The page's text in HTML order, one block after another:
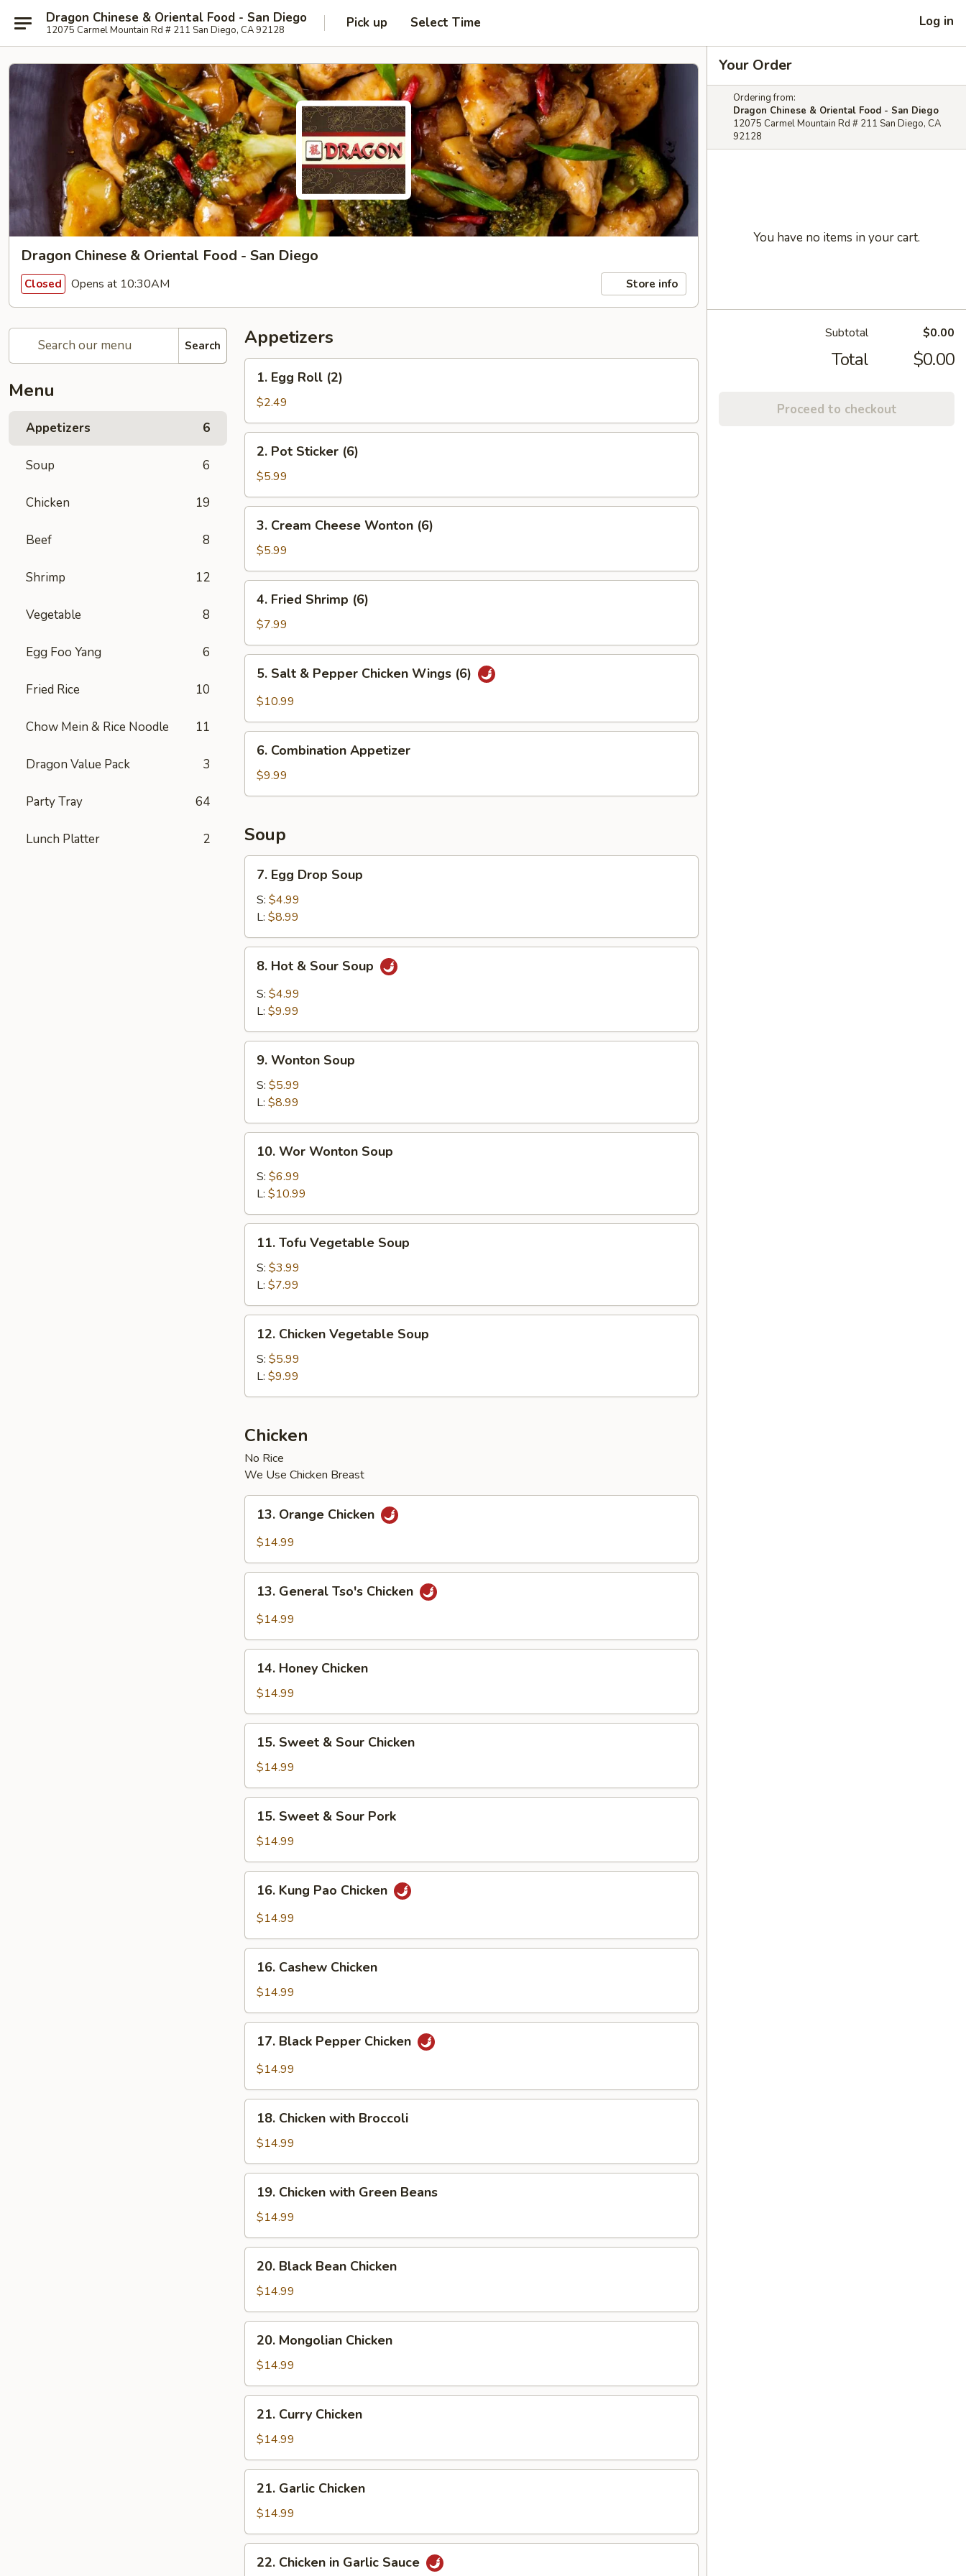
Dragon Chinese & Oriental Food - San Diego
12075 Carmel Mountain Rd # 211 San Diego, CA 92128 Pick up Select Time Log in
Dragon Chinese & Oriental Food - San Diego
Closed Opens at 10:30AM Store info
Search
Menu
Appetizers 6
Soup 6
Chicken 19
Beef 8
Shrimp 12
Vegetable 8
Egg Foo Yang 6
Fried Rice 10
Chow Mein & Rice Noodle 11
Dragon Value Pack 3
Party Tray 64
Lunch Platter 2
Appetizers
Egg
Roll
(2)
1. Egg Roll (2)
$2.49
Pot
Sticker
(6)
2. Pot Sticker (6)
$5.99
Cream
Cheese
Wonton
(6)
3. Cream Cheese Wonton (6)
$5.99
Fried
Shrimp
(6)
4. Fried Shrimp (6)
$7.99
Salt
Chicken
Wings
5. Salt & Pepper Chicken Wings (6)
$10.99
Combination
Appetizer
6. Combination Appetizer
$9.99
Soup
Egg
Drop
Soup
7. Egg Drop Soup
S: $4.99
L: $8.99
Hot
Sour
8. Hot & Sour Soup
S: $4.99
L: $9.99
Wonton
Soup
9. Wonton Soup
S: $5.99
L: $8.99
Wor
Wonton
Soup
10. Wor Wonton Soup
S: $6.99
L: $10.99
Tofu
Vegetable
Soup
11. Tofu Vegetable Soup
S: $3.99
L: $7.99
Chicken
Vegetable
Soup
12. Chicken Vegetable Soup
S: $5.99
L: $9.99
Chicken
No Rice
We Use Chicken Breast
Orange
Chicken
13. Orange Chicken
$14.99
General
Tso's
13. General Tso's Chicken
$14.99
Honey
Chicken
14. Honey Chicken
$14.99
Sweet
Sour
Chicken
15. Sweet & Sour Chicken
$14.99
Sweet
Sour
Pork
15. Sweet & Sour Pork
$14.99
Kung
Pao
16. Kung Pao Chicken
$14.99
Cashew
Chicken
16. Cashew Chicken
$14.99
Black
Pepper
17. Black Pepper Chicken
$14.99
Chicken
with
Broccoli
18. Chicken with Broccoli
$14.99
Chicken
with
Green
Beans
19. Chicken with Green Beans
$14.99
Black
Bean
Chicken
20. Black Bean Chicken
$14.99
Mongolian
Chicken
20. Mongolian Chicken
$14.99
Curry
Chicken
21. Curry Chicken
$14.99
Garlic
Chicken
21. Garlic Chicken
$14.99
Chicken
22. Chicken in Garlic Sauce
Your Order
Ordering from:
Dragon Chinese & Oriental Food - San Diego
12075 Carmel Mountain Rd # 211 San Diego, CA
92128
You have no items in your cart.
Subtotal $0.00
Total $0.00
Proceed to checkout